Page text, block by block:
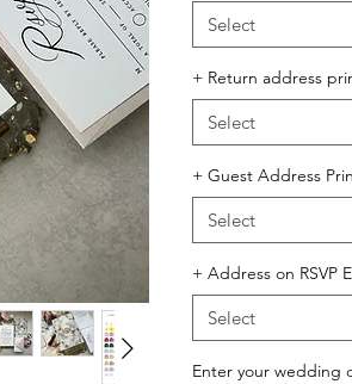
Select
+ Return address
Select
+ Guest Address
Select
+ Address on RSVP
Select
Enter your wedding